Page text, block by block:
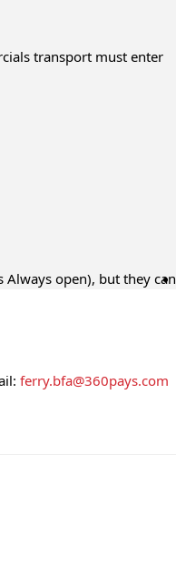
transport must enter
Always open), but they can
ferry.bfa@360pays.com